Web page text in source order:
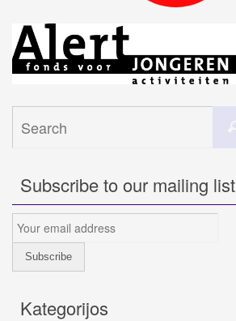
Subscribe to our mailing list
Kategorijos